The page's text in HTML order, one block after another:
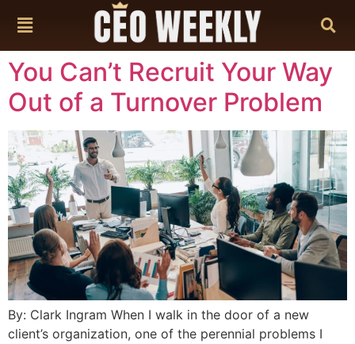
You Can’t Recruit Your Way
Out of a Turnover Problem
By: Clark Ingram When I walk in the door of a new
client’s organization, one of the perennial problems I